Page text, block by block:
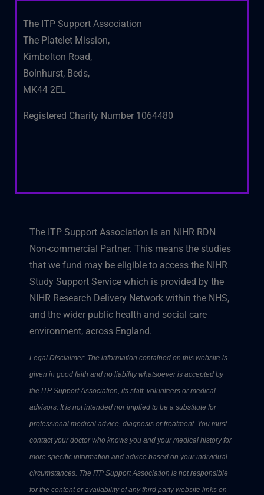
The ITP Support Association
The Platelet Mission,
Kimbolton Road,
Bolnhurst, Beds,
MK44 2EL
Registered Charity Number 1064480
The ITP Support Association is an NIHR RDN
Non-commercial Partner. This means the studies
that we fund may be eligible to access the NIHR
Study Support Service which is provided by the
NIHR Research Delivery Network within the NHS,
and the wider public health and social care
environment, across England.
Legal Disclaimer: The information contained on this website is
given in good faith and no liability whatsoever is accepted by
the ITP Support Association, its staff, volunteers or medical
advisors. It is not intended nor implied to be a substitute for
professional medical advice, diagnosis or treatment. You must
contact your doctor who knows you and your medical history for
more specific information and advice based on your individual
circumstances. The ITP Support Association is not responsible
for the content or availability of any third party website links on